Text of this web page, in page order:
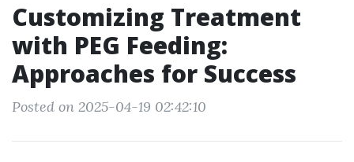
Customizing Treatment
with PEG Feeding:
Approaches for Success
Posted on 2025-04-19 02:42:10